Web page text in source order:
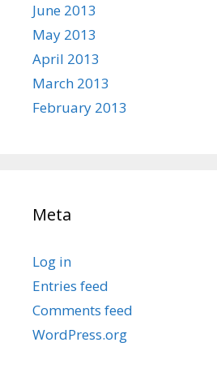
June 2013
May 2013
April 2013
March 2013
February 2013
Meta
Log in
Entries feed
Comments feed
WordPress.org